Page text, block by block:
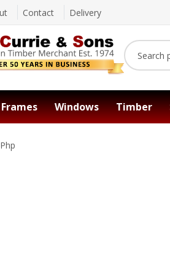
Contact Delivery
Windows Timber